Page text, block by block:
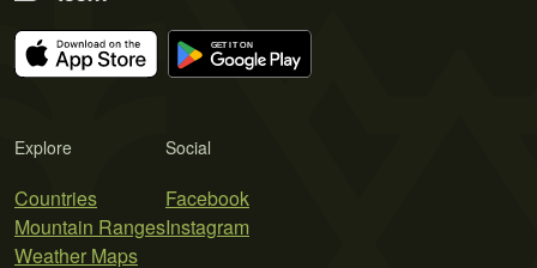
Explore
Countries
Mountain Ranges
Weather Maps
Social
Facebook
Instagram